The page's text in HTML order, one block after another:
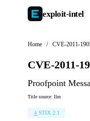
exploit-intel
Home / CVE-2011-
CVE-2011-
Proofpoint
Title source: llm
STIX 2.1